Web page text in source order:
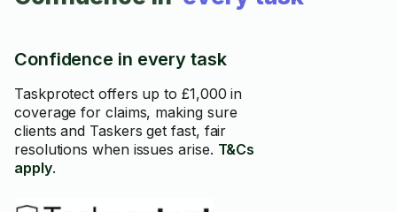
Confidence in every task
Taskprotect offers up to £1,000 in
coverage for claims, making sure
clients and Taskers get fast, fair
resolutions when issues arise. T&Cs
apply.